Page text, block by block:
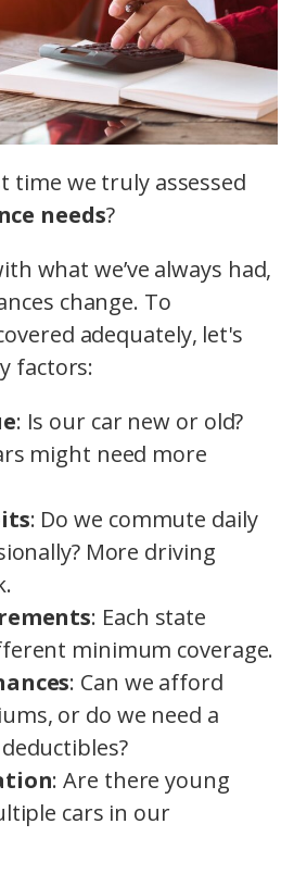
time we truly assessed
needs?
what we’ve always had,
change. To
adequately, let's
factors:
: Is our car new or old?
might need more
: Do we commute daily
More driving
: Each state
minimum coverage.
: Can we afford
or do we need a
: Are there young
cars in our